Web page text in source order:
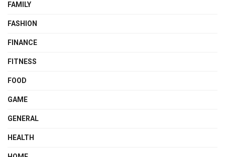
FAMILY
FASHION
FINANCE
FITNESS
FOOD
GAME
GENERAL
HEALTH